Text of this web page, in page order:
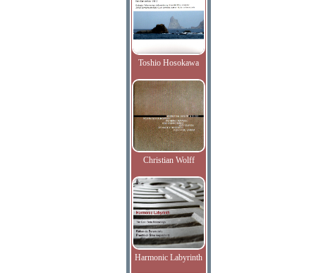
Toshio Hosokawa
Christian Wolff
Harmonic Labyrinth